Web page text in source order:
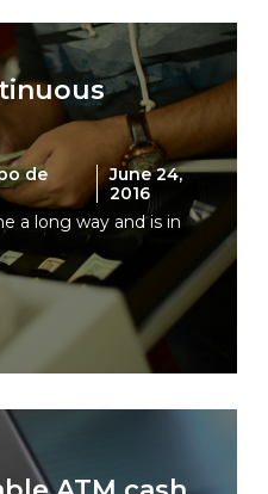
de
June 24,
2016
a long way and is in